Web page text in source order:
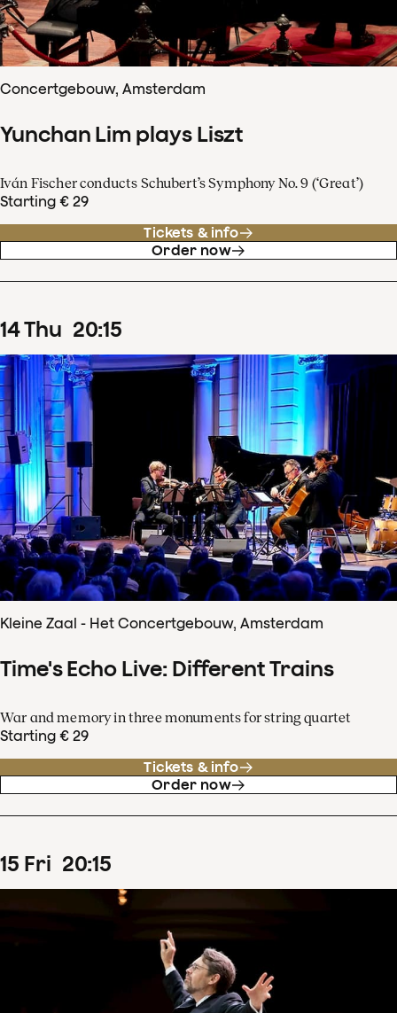
Concertgebouw, Amsterdam
Yunchan Lim plays Liszt
Iván Fischer conducts Schubert’s Symphony No. 9 (‘Great’)
Starting € 29
Tickets & info
Order now
14Thu 20:15
Kleine Zaal - Het Concertgebouw, Amsterdam
Time's Echo Live: Different Trains
War and memory in three monuments for string quartet
Starting € 29
Tickets & info
Order now
15 Fri 20:15